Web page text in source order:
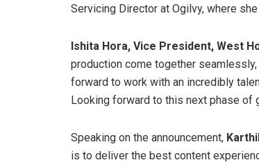
Servicing Director at Ogilvy, where
Ishita Hora, Vice President, West
production come together
forward to work with an incredibly
Looking forward to this next phase of
Speaking on the announcement,
is to deliver the best content